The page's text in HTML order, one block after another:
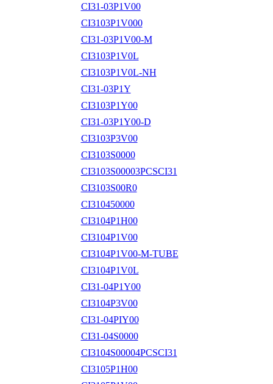
CI31-03P1V00
CI3103P1V000
CI31-03P1V00-M
CI3103P1V0L
CI3103P1V0L-NH
CI31-03P1Y
CI3103P1Y00
CI31-03P1Y00-D
CI3103P3V00
CI3103S0000
CI3103S00003PCSCI31
CI3103S00R0
CI310450000
CI3104P1H00
CI3104P1V00
CI3104P1V00-M-TUBE
CI3104P1V0L
CI31-04P1Y00
CI3104P3V00
CI31-04PIY00
CI31-04S0000
CI3104S00004PCSCI31
CI3105P1H00